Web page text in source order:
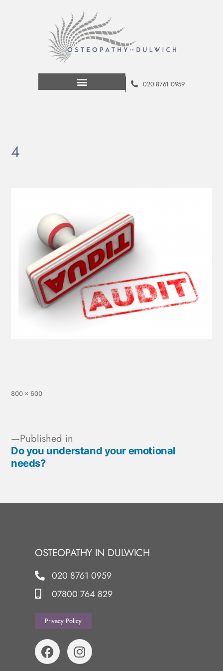
020 8761 0959
4
800 × 600
Published in
Do you understand your emotional
needs?
OSTEOPATHY IN DULWICH
020 8761 0959
07800 764 829
Privacy Policy